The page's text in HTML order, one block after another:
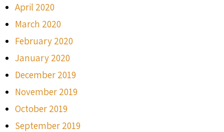
April 2020
March 2020
February 2020
January 2020
December 2019
November 2019
October 2019
September 2019